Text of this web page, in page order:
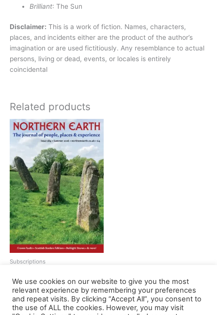
Brilliant: The Sun
Disclaimer: This is a work of fiction. Names, characters,
places, and incidents either are the product of the author’s
imagination or are used fictitiously. Any resemblance to actual
persons, living or dead, events, or locales is entirely
coincidental
Related products
Subscriptions
£12.00 – £ 44.00Price
range:
£12.00
through
Select options
This
product
We use cookies on our website to give you the most
relevant experience by remembering your preferences
and repeat visits. By clicking “Accept All”, you consent to
the use of ALL the cookies. However, you may visit